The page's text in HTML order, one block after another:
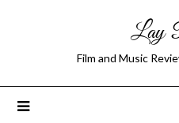
Lay
Film and Music